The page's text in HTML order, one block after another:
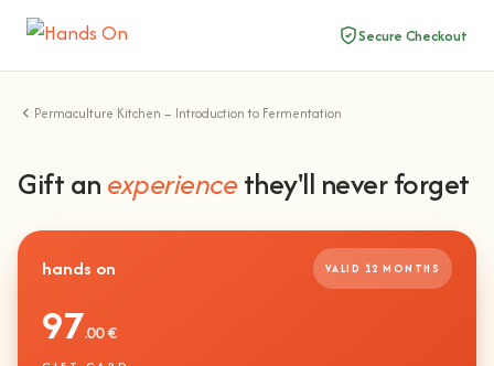
Secure Checkout
Permaculture Kitchen – Introduction to Fermentation
Gift anexperiencethey'll never forget
hands on VALID 12 MONTHS
97.00 €